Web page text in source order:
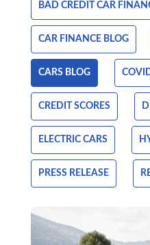
BAD CREDIT CAR
CAR FINANCE BLOG
CARS BLOG
CREDIT SCORES
ELECTRIC CARS
PRESS RELEASE